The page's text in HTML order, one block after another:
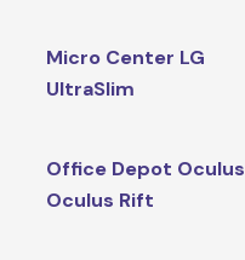
Micro Center LG
UltraSlim
Office Depot Oculus
Oculus Rift